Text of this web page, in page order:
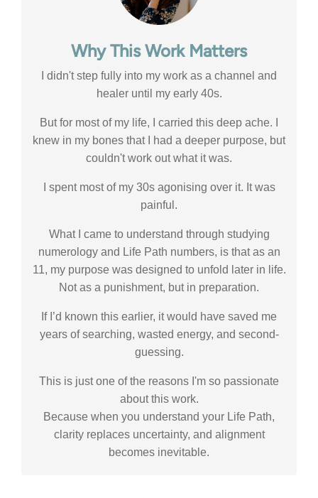
Why This Work Matters
I didn't step fully into my work as a channel and
healer until my early 40s.
But for most of my life, I carried this deep ache. I
knew in my bones that I had a deeper purpose, but
couldn't work out what it was.
I spent most of my 30s agonising over it. It was
painful.
What I came to understand through studying
numerology and Life Path numbers, is that as an
11, my purpose was designed to unfold later in life.
Not as a punishment, but in preparation.
If I’d known this earlier, it would have saved me
years of searching, wasted energy, and second-
guessing.
This is just one of the reasons I'm so passionate
about this work.
Because when you understand your Life Path,
clarity replaces uncertainty, and alignment
becomes inevitable.